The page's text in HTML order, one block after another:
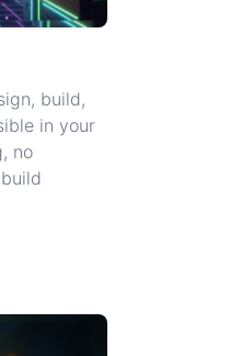
build,
in your
no